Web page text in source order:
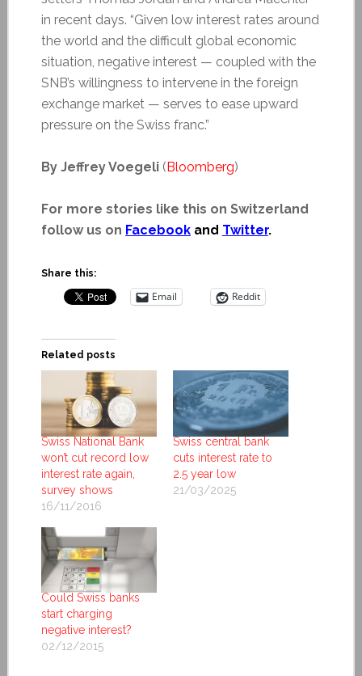
in recent days. “Given low interest rates around
the world and the difficult global economic
situation, negative interest — coupled with the
SNB’s willingness to intervene in the foreign
exchange market — serves to ease upward
pressure on the Swiss franc.”
By Jeffrey Voegeli(Bloomberg)
For more stories like this on Switzerland
follow us on Facebookand Twitter.
Share this:
Email Reddit
Related posts
Swiss National Bank
won’t cut record low
interest rate again,
survey shows
16/11/2016
Swiss central bank
cuts interest rate to
2.5 year low
21/03/2025
Could Swiss banks
start charging
negative interest?
02/12/2015